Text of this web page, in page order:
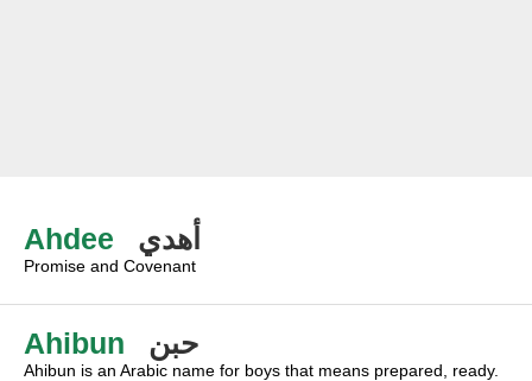
Ahdee أهدي
Promise and Covenant
Ahibun حبن
Ahibun is an Arabic name for boys that means prepared, ready.